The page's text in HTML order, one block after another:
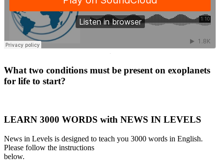
·
What two conditions must be present on exoplanets
for life to start?
LEARN 3000 WORDS with NEWS IN LEVELS
News in Levels is designed to teach you 3000 words in English.
Please follow the instructions
below.